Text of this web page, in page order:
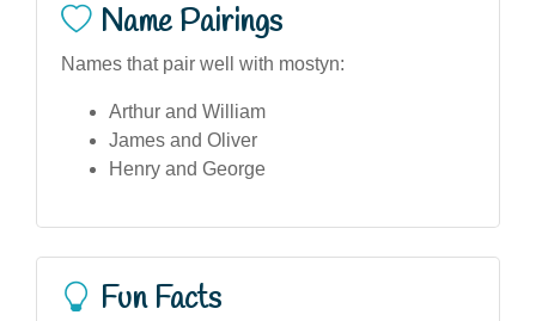
Name Pairings
Names that pair well with mostyn:
Arthur and William
James and Oliver
Henry and George
Fun Facts